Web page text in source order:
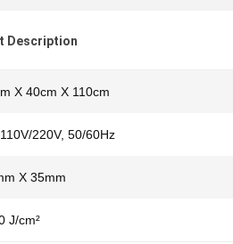
Description
X 40cm X 110cm
220V, 50/60Hz
X 35mm
J/cm²